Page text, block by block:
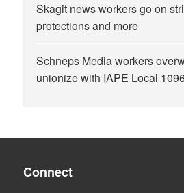
Skagit news workers go on
protections and more
Schneps Media workers
unionize with IAPE Local
Connect